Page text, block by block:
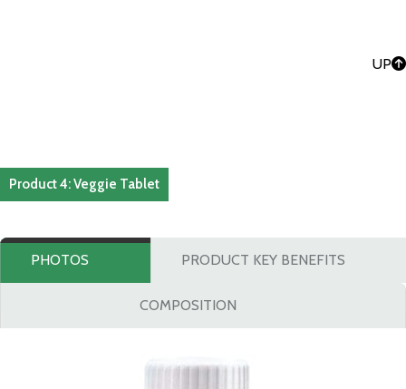
UP
Product 4: Veggie Tablet
PHOTOS PRODUCT KEY BENEFITS
COMPOSITION